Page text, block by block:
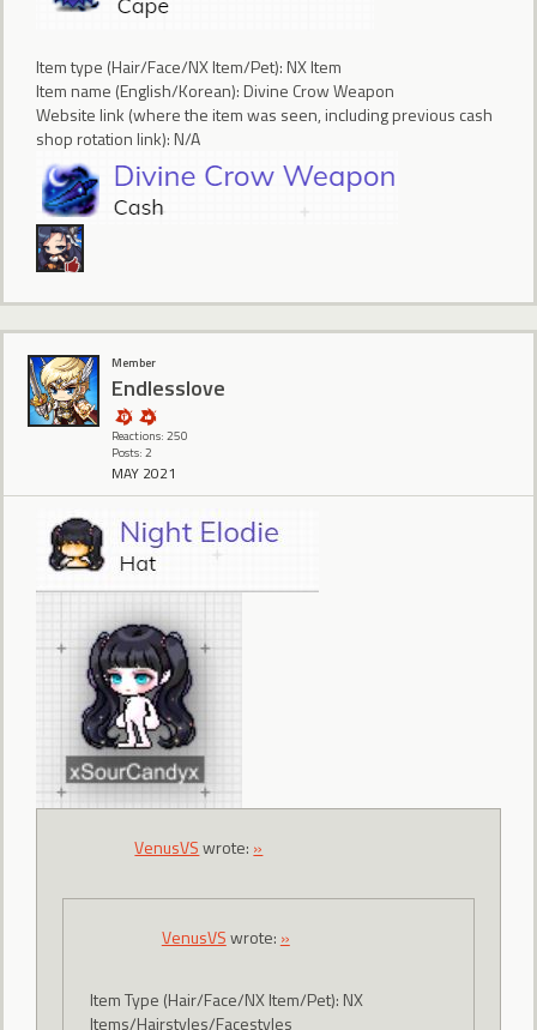
Item type (Hair/Face/NX Item/Pet): NX Item
Item name (English/Korean): Divine Crow Weapon
Website link (where the item was seen, including previous cash
shop rotation link): N/A
Member
Endlesslove
Reactions: 250
Posts: 2
MAY 2021
VenusVSwrote: »
VenusVSwrote: »
Item Type (Hair/Face/NX Item/Pet): NX
Items/Hairstyles/Facestyles